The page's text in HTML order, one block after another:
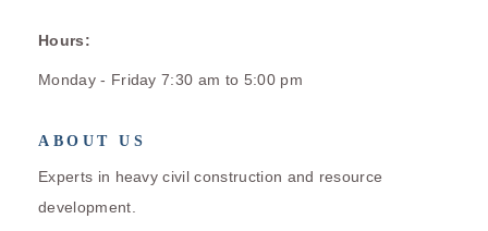
Hours:
Monday - Friday 7:30 am to 5:00 pm
ABOUT US
Experts in heavy civil construction and resource
development.